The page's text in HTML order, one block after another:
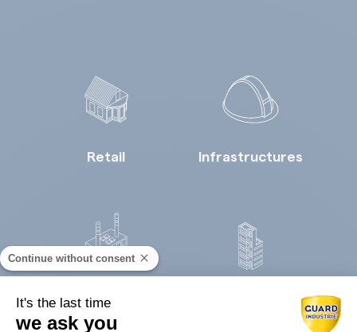
Retail Infrastructures
Continue without consent
It's the last time
we ask you